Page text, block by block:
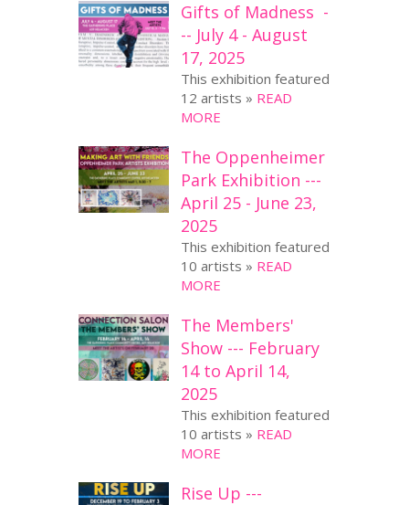
Gifts of Madness -
-- July 4 - August
17, 2025
This exhibition featured
12 artists » READ
MORE
The Oppenheimer
Park Exhibition ---
April 25 - June 23,
2025
This exhibition featured
10 artists » READ
MORE
The Members'
Show --- February
14 to April 14,
2025
This exhibition featured
10 artists » READ
MORE
Rise Up ---